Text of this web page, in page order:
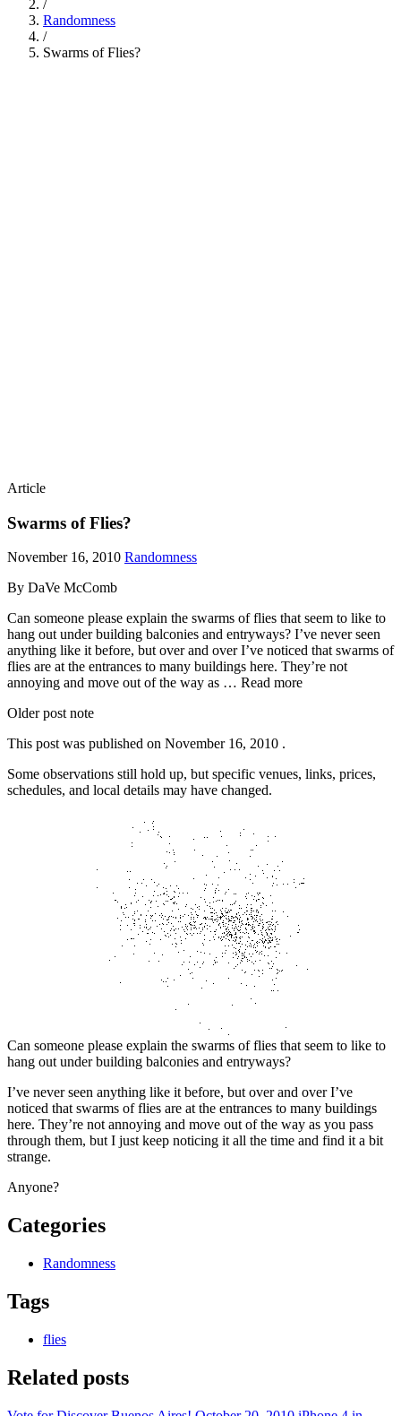
/
Randomness
/
Swarms of Flies?
Article
Swarms of Flies?
November 16, 2010 Randomness
By DaVe McComb
Can someone please explain the swarms of flies that seem to like to
hang out under building balconies and entryways? I’ve never seen
anything like it before, but over and over I’ve noticed that swarms of
flies are at the entrances to many buildings here. They’re not
annoying and move out of the way as … Read more
Older post note
This post was published on November 16, 2010 .
Some observations still hold up, but specific venues, links, prices,
schedules, and local details may have changed.
Can someone please explain the swarms of flies that seem to like to
hang out under building balconies and entryways?
I’ve never seen anything like it before, but over and over I’ve
noticed that swarms of flies are at the entrances to many buildings
here. They’re not annoying and move out of the way as you pass
through them, but I just keep noticing it all the time and find it a bit
strange.
Anyone?
Categories
Randomness
Tags
flies
Related posts